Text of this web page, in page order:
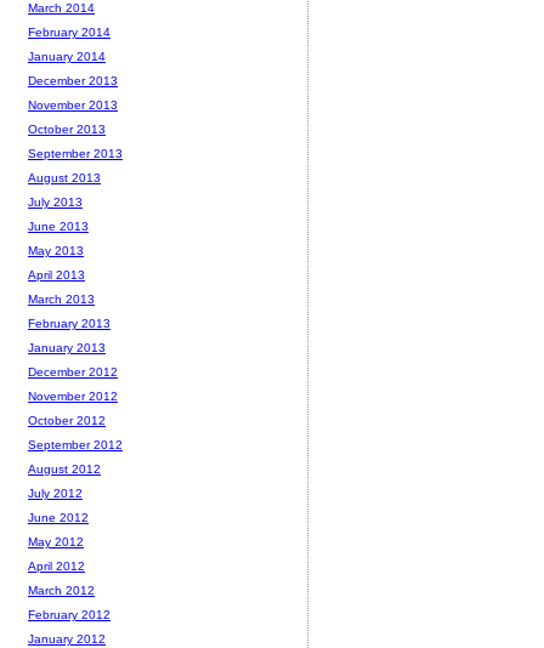
March 2014
February 2014
January 2014
December 2013
November 2013
October 2013
September 2013
August 2013
July 2013
June 2013
May 2013
April 2013
March 2013
February 2013
January 2013
December 2012
November 2012
October 2012
September 2012
August 2012
July 2012
June 2012
May 2012
April 2012
March 2012
February 2012
January 2012